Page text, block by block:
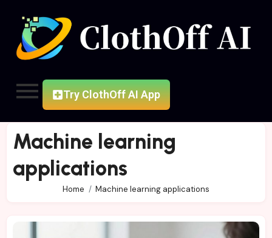
Try ClothOff AI App
Machine learning
applications
Home Machine learning applications